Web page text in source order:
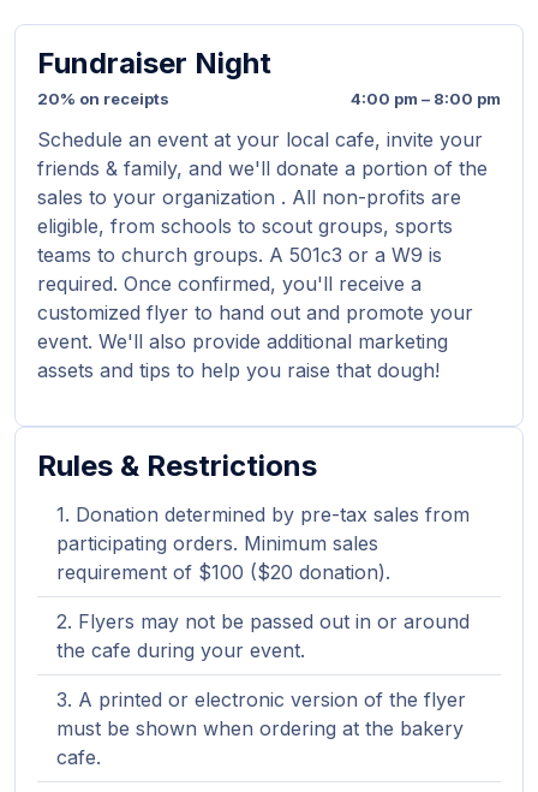
Fundraiser Night
20% on receipts 4:00 pm – 8:00 pm
Schedule an event at your local cafe, invite your
friends & family, and we'll donate a portion of the
sales to your organization . All non-profits are
eligible, from schools to scout groups, sports
teams to church groups. A 501c3 or a W9 is
required. Once confirmed, you'll receive a
customized flyer to hand out and promote your
event. We'll also provide additional marketing
assets and tips to help you raise that dough!
Rules & Restrictions
Donation determined by pre-tax sales from
participating orders. Minimum sales
requirement of $100 ($20 donation).
Flyers may not be passed out in or around
the cafe during your event.
A printed or electronic version of the flyer
must be shown when ordering at the bakery
cafe.